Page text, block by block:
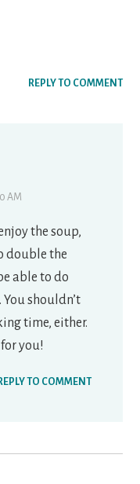
REPLY TO COMMENT
AM
the soup,
double the
able to do
shouldn’t
time, either.
you!
TO COMMENT